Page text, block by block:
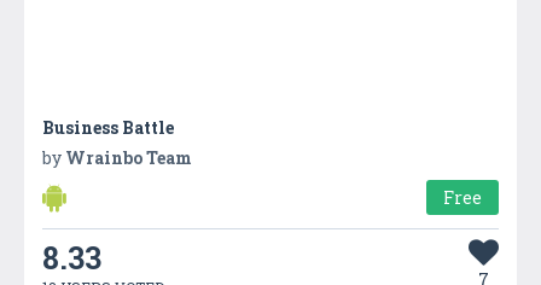
Business Battle
by Wrainbo Team
Free
8.33
7